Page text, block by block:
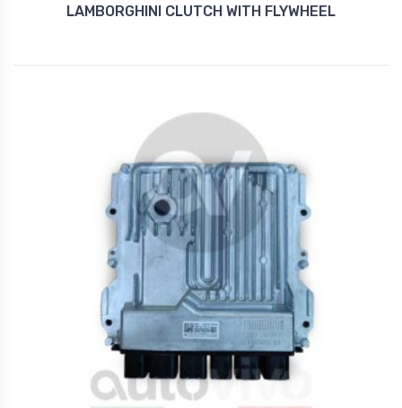
LAMBORGHINI CLUTCH WITH FLYWHEEL